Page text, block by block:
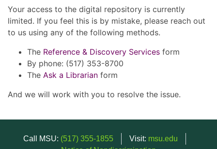
Your access to the digital repository is currently
limited. If you feel this is by mistake, please reach out
to us using any of the following methods.
The Reference & Discovery Services form
By phone: (517) 353-8700
The Ask a Librarian form
And we will work with you to resolve the issue.
Call MSU: (517) 355-1855 Visit: msu.edu